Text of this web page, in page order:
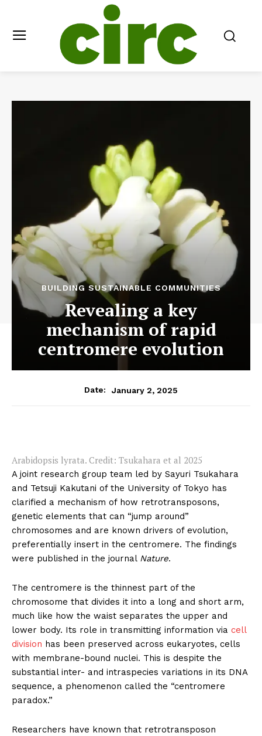
BUILDING SUSTAINABLE COMMUNITIES
Revealing a key
mechanism of rapid
centromere evolution
Date: January 2, 2025
Arabidopsis lyrata. Credit: Tsukahara et al 2025
A joint research group team led by Sayuri Tsukahara
and Tetsuji Kakutani of the University of Tokyo has
clarified a mechanism of how retrotransposons,
genetic elements that can “jump around”
chromosomes and are known drivers of evolution,
preferentially insert in the centromere. The findings
were published in the journal Nature.
The centromere is the thinnest part of the
chromosome that divides it into a long and short arm,
much like how the waist separates the upper and
lower body. Its role in transmitting information via cell
division has been preserved across eukaryotes, cells
with membrane-bound nuclei. This is despite the
substantial inter- and intraspecies variations in its DNA
sequence, a phenomenon called the “centromere
paradox.”
Researchers have known that retrotransposon